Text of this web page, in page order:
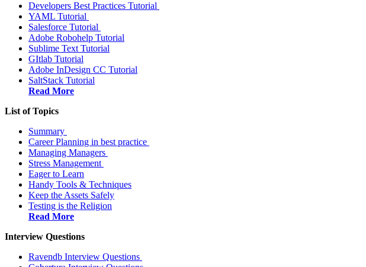
Developers Best Practices Tutorial
YAML Tutorial
Salesforce Tutorial
Adobe Robohelp Tutorial
Sublime Text Tutorial
GItlab Tutorial
Adobe InDesign CC Tutorial
SaltStack Tutorial
Read More
List of Topics
Summary
Career Planning in best practice
Managing Managers
Stress Management
Eager to Learn
Handy Tools & Techniques
Keep the Assets Safely
Testing is the Religion
Read More
Interview Questions
Ravendb Interview Questions